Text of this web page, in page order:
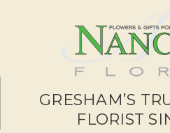
GRESHAM’S
FLORIST